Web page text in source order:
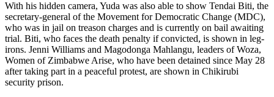
With his hidden camera, Yuda was also able to show Tendai Biti, the
secretary-general of the Movement for Democratic Change (MDC),
who was in jail on treason charges and is currently on bail awaiting
trial. Biti, who faces the death penalty if convicted, is shown in leg-
irons. Jenni Williams and Magodonga Mahlangu, leaders of Woza,
Women of Zimbabwe Arise, who have been detained since May 28
after taking part in a peaceful protest, are shown in Chikirubi
security prison.